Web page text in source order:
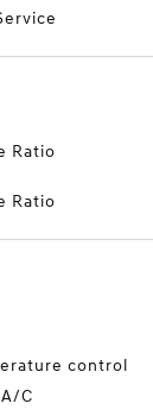
Ratio
Ratio
control
C